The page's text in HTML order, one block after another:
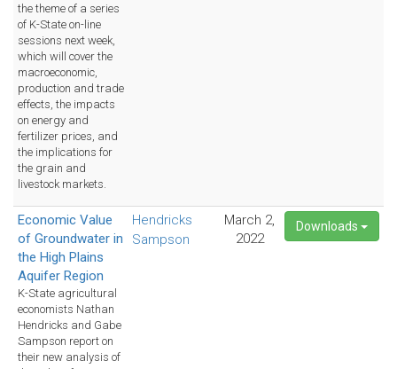
the theme of a series
of K-State on-line
sessions next week,
which will cover the
macroeconomic,
production and trade
effects, the impacts
on energy and
fertilizer prices, and
the implications for
the grain and
livestock markets.
Economic Value
of Groundwater in
the High Plains
Aquifer Region
K-State agricultural
economists Nathan
Hendricks and Gabe
Sampson report on
their new analysis of
Hendricks
Sampson
March 2,
2022
Downloads